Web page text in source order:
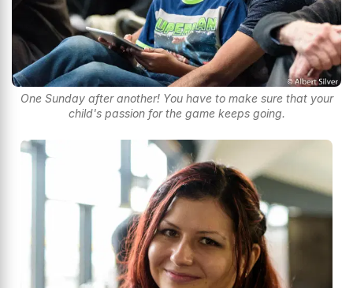
One Sunday after another! You have to make sure that your
child's passion for the game keeps going.